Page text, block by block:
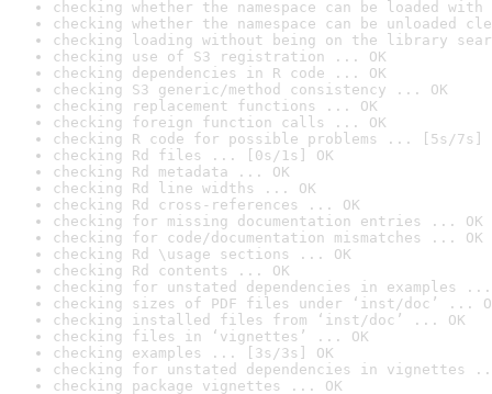
checking whether the namespace can be loaded
checking whether the namespace can be unloaded
checking loading without being on the library
checking use of S3 registration ... OK
checking dependencies in R code ... OK
checking S3 generic/method consistency ... OK
checking replacement functions ... OK
checking foreign function calls ... OK
checking R code for possible problems ... [5s/7s]
checking Rd files ... [0s/1s] OK
checking Rd metadata ... OK
checking Rd line widths ... OK
checking Rd cross-references ... OK
checking for missing documentation entries ... OK
checking for code/documentation mismatches ... OK
checking Rd \usage sections ... OK
checking Rd contents ... OK
checking for unstated dependencies in examples ...
checking sizes of PDF files under ‘inst/doc’ ...
checking installed files from ‘inst/doc’ ... OK
checking files in ‘vignettes’ ... OK
checking examples ... [3s/3s] OK
checking for unstated dependencies in vignettes
checking package vignettes ... OK